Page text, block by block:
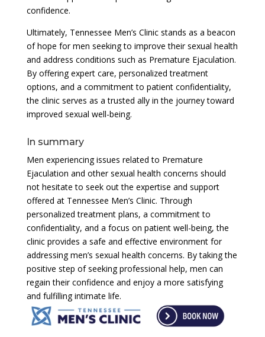
confidence.
Ultimately, Tennessee Men’s Clinic stands as a beacon
of hope for men seeking to improve their sexual health
and address conditions such as Premature Ejaculation.
By offering expert care, personalized treatment
options, and a commitment to patient confidentiality,
the clinic serves as a trusted ally in the journey toward
improved sexual well-being.
In summary
Men experiencing issues related to Premature
Ejaculation and other sexual health concerns should
not hesitate to seek out the expertise and support
offered at Tennessee Men’s Clinic. Through
personalized treatment plans, a commitment to
confidentiality, and a focus on patient well-being, the
clinic provides a safe and effective environment for
addressing men’s sexual health concerns. By taking the
positive step of seeking professional help, men can
regain their confidence and enjoy a more satisfying
and fulfilling intimate life.